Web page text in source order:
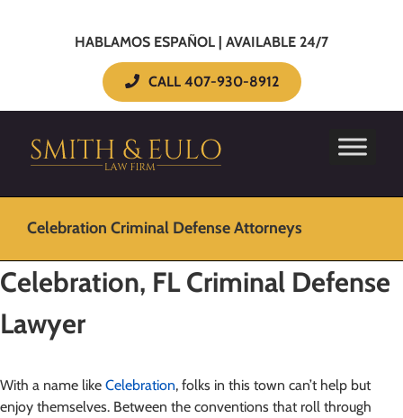
HABLAMOS ESPAÑOL | AVAILABLE 24/7
CALL 407-930-8912
Celebration Criminal Defense Attorneys
Celebration, FLCriminal Defense
Lawyer
With a name like Celebration, folks in this town can’t help but
enjoy themselves. Between the conventions that roll through